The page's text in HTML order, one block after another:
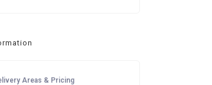
Areas & Pricing